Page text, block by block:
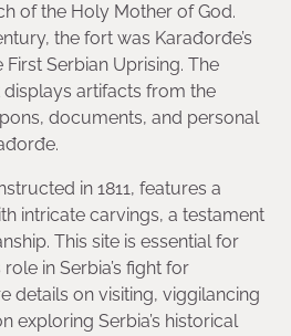
of the Holy Mother of God.
the fort was Karađorđe’s
Serbian Uprising. The
artifacts from the
documents, and personal
in 1811, features a
intricate carvings, a testament
This site is essential for
in Serbia’s fight for
details on visiting, viggilancing
exploring Serbia’s historical